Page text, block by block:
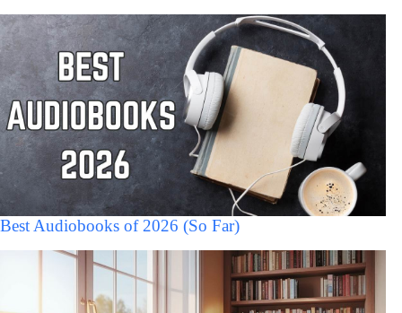
Best Audiobooks of 2026 (So Far)